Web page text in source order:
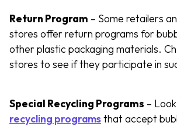
Return Program – Some retailers
stores offer return programs for
other plastic packaging materials.
stores to see if they participate in
Special Recycling Programs –
recycling programsthat accept